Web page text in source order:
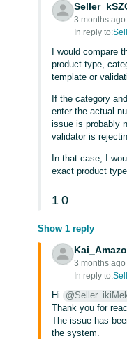
3 months ago
In reply to:
I would compare
product type,
template or
If the category
enter the actual
issue is probably
validator is
In that case, I
exact product
1 0
Show 1 reply
3 months ago
In reply to:
Hi
Thank you for
The issue has
the system.